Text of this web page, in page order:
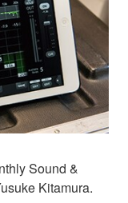
Sound &
Kitamura.